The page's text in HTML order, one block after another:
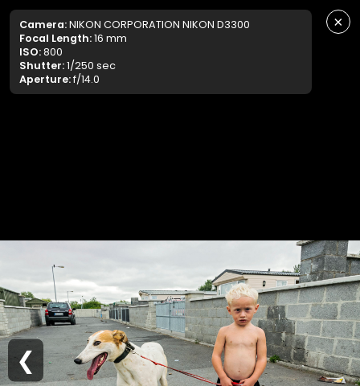
Camera:NIKON CORPORATION NIKON D3300
Focal Length:16 mm
ISO:800
Shutter:1/250 sec
Aperture:f/14.0
×
❮